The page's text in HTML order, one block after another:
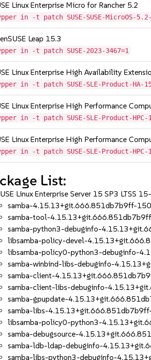
Linux Enterprise Micro for Rancher 5.2
in -t patch SUSE-SUSE-MicroOS-5.2-
Leap 15.3
in -t patch SUSE-2023-3467=1
Linux Enterprise High Availability
in -t patch SUSE-SLE-Product-HA-
Linux Enterprise High Performance
in -t patch SUSE-SLE-Product-HPC-
Linux Enterprise High Performance
in -t patch SUSE-SLE-Product-HPC-
List:
Linux Enterprise Server 15 SP3 LTSS
samba-4.15.13+git.666.851db7b9ff-
samba-tool-
samba-python3-debuginfo-
libsamba-policy-devel-
libsamba-policy0-python3-debuginfo-
samba-winbind-libs-debuginfo-
samba-client-
samba-client-libs-debuginfo-
samba-gpupdate-
samba-libs-
libsamba-policy0-python3-
samba-debugsource-
samba-ldb-ldap-debuginfo-
samba-libs-python3-debuginfo-